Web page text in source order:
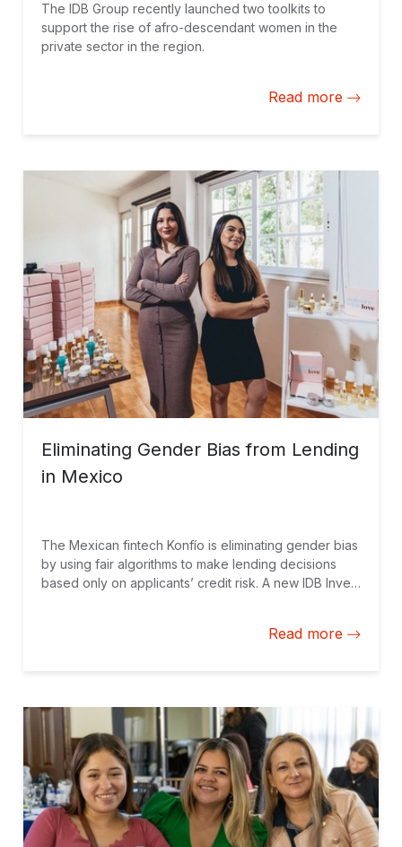
The IDB Group recently launched two toolkits to
support the rise of afro-descendant women in the
private sector in the region.
Read more
Eliminating Gender Bias from Lending
in Mexico
The Mexican fintech Konfío is eliminating gender bias
by using fair algorithms to make lending decisions
based only on applicants’ credit risk. A new IDB Invest
Read more